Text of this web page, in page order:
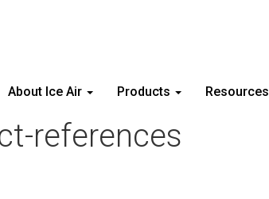
About Ice Air Products Resources
references